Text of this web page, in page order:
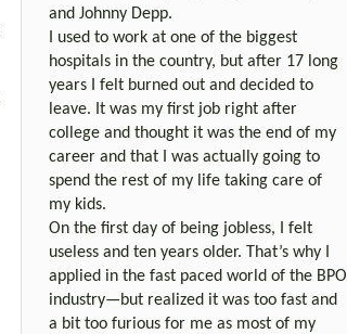
and Johnny Depp.
I used to work at one of the biggest
hospitals in the country, but after 17 long
years I felt burned out and decided to
leave. It was my first job right after
college and thought it was the end of my
career and that I was actually going to
spend the rest of my life taking care of
my kids.
On the first day of being jobless, I felt
useless and ten years older. That’s why I
applied in the fast paced world of the BPO
industry—but realized it was too fast and
a bit too furious for me as most of my